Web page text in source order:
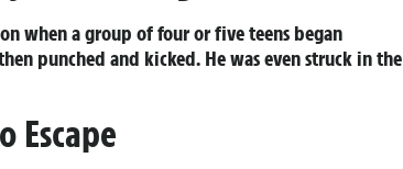
when a group of four or five teens began
punched and kicked. He was even struck in the
Escape